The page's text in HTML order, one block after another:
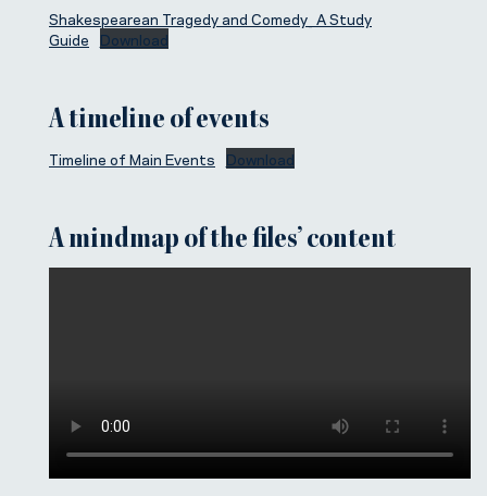
Shakespearean Tragedy and Comedy_ A Study
Guide
Download
A timeline of events
Timeline of Main Events Download
A mindmap of the files’ content